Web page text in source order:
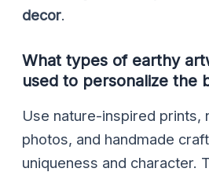
decor.
What types of earthy
used to personalize the
Use nature-inspired prints,
photos, and handmade
uniqueness and character.